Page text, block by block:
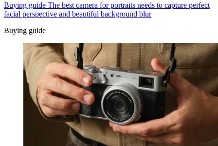
Buying guide The best camera for portraits needs to capture perfect
facial perspective and beautiful background blur
Buying guide